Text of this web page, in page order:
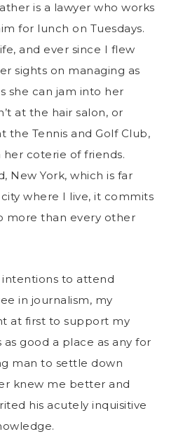
is a lawyer who works
for lunch on Tuesdays.
and ever since I flew
sights on managing as
she can jam into her
at the hair salon, or
the Tennis and Golf Club,
coterie of friends.
New York, which is far
where I live, it commits
more than every other
to attend
in journalism, my
at first to support my
good a place as any for
man to settle down
knew me better and
his acutely inquisitive